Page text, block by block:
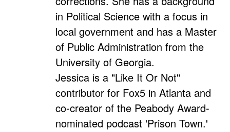
in Political Science with a focus in
local government and has a Master
of Public Administration from the
University of Georgia.
Jessica is a "Like It Or Not"
contributor for Fox5 in Atlanta and
co-creator of the Peabody Award-
nominated podcast 'Prison Town.'